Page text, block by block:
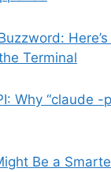
Terminal
Why “claude -
Be a